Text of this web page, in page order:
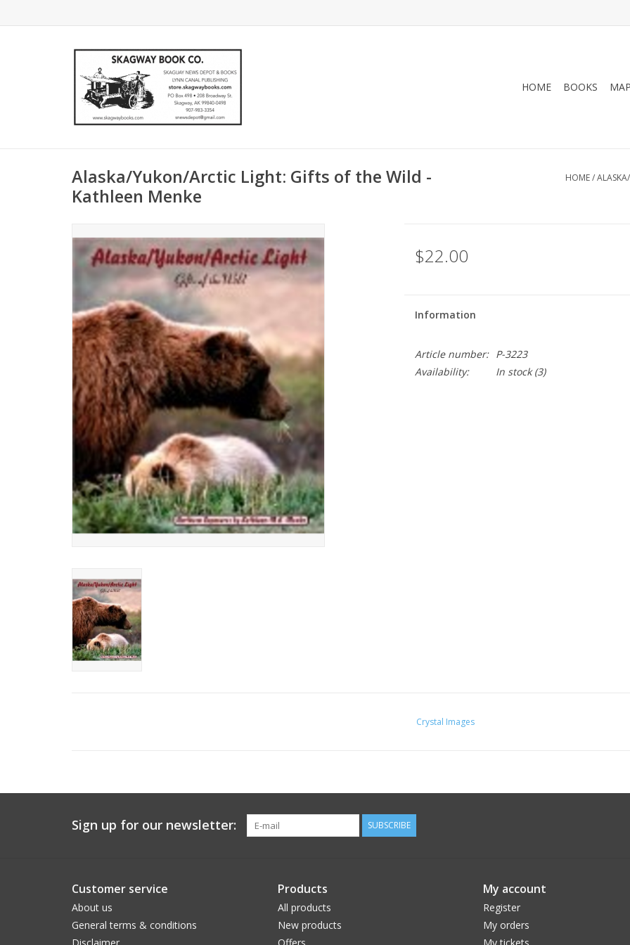
HOME BOOKS
Alaska/Yukon/Arctic Light: Gifts of the Wild -
Kathleen Menke
HOME/
$22.00
Information
Article number:
P-3223
Availability:
In stock(3)
Crystal Images
Sign up for our newsletter: SUBSCRIBE
Customer service
About us
General terms & conditions
Disclaimer
Products
All products
New products
Offers
My account
Register
My orders
My tickets